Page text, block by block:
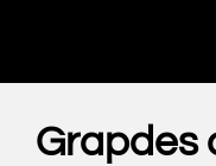
Grapdes